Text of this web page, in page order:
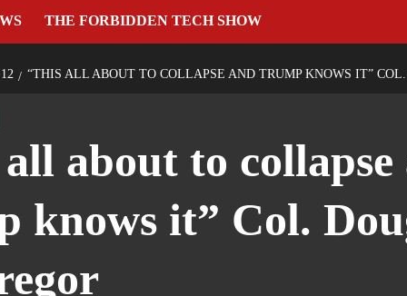
THE FORBIDDEN TECH SHOW
12 “THIS ALL ABOUT TO COLLAPSE AND TRUMP KNOWS IT”
about to collapse
knows it” Col.